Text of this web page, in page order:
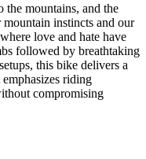
the mountains, and the
instincts and our
love and hate have
followed by breathtaking
this bike delivers a
riding
compromising